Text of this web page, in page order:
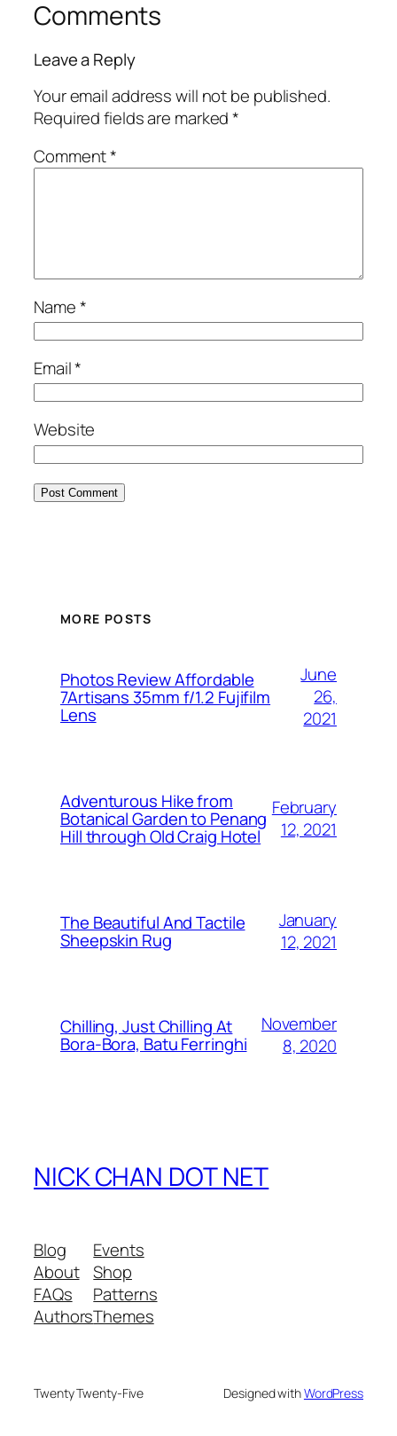
Comments
Leave a Reply
Your email address will not be published.
Required fields are marked*
Comment*
Name*
Email*
Website
MORE POSTS
Photos Review Affordable
7Artisans 35mm f/1.2 Fujifilm
Lens
June
26,
2021
Adventurous Hike from
Botanical Garden to Penang
Hill through Old Craig Hotel
February
12, 2021
The Beautiful And Tactile
Sheepskin Rug
January
12, 2021
Chilling, Just Chilling At
Bora-Bora, Batu Ferringhi
November
8, 2020
NICK CHAN DOT NET
Blog
About
FAQs
Authors
Events
Shop
Patterns
Themes
Twenty Twenty-Five Designed withWordPress